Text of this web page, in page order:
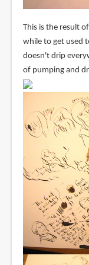
This is the result
while to get used
doesn't drip
of pumping and